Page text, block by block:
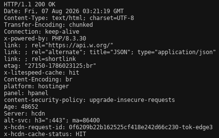
HTTP/1.1 200 OK
Date: Fri, 07 Aug 2026 03:21:19 GMT
Content-Type: text/html; charset=UTF-8
Transfer-Encoding: chunked
Connection: keep-alive
x-powered-by: PHP/8.3.30
link:
; rel="https://api.w.org/"
link:
; rel="alternate"; title="JSON"; type="application/json"
link:
; rel=shortlink
etag: "27150-1786023125;br"
x-litespeed-cache: hit
Content-Encoding: br
platform: hostinger
panel: hpanel
content-security-policy: upgrade-insecure-requests
Age: 48652
Server: hcdn
alt-svc: h3=":443"; ma=86400
x-hcdn-request-id: 0f6209b22b162525cf418e242d66c230-tok-edge3
x-hcdn-cache-status: HIT